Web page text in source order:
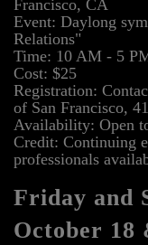
Francisco, CA
Event: Daylong
Relations"
Time: 10 AM - 5
Cost: $25
Registration:
of San Francisco,
Availability: Open
Credit: Continuing
professionals
Friday and
October 18